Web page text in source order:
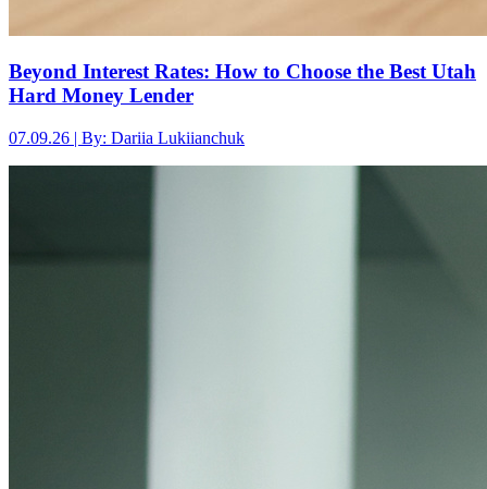
Beyond Interest Rates: How to Choose the Best Utah
Hard Money Lender
07.09.26 | By: Dariia Lukiianchuk